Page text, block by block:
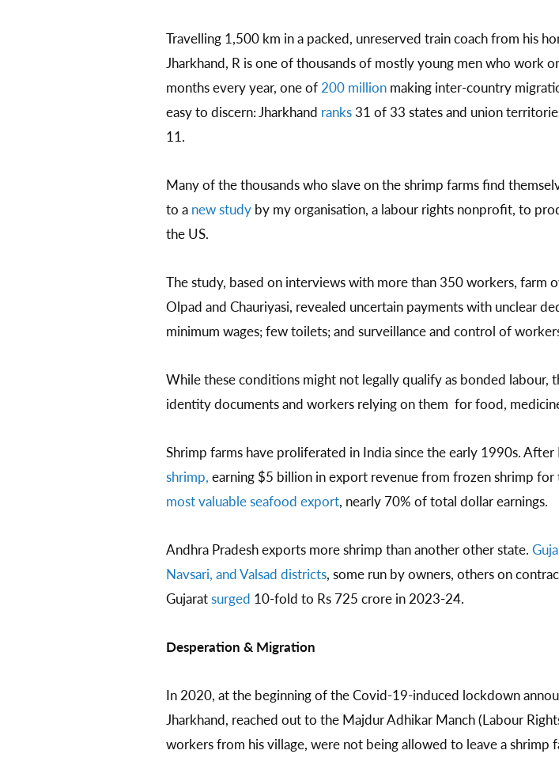
Travelling 1,500 km in a packed, unreserved train coach from his
Jharkhand, R is one of thousands of mostly young men who work
months every year, one of200 millionmaking inter-country
easy to discern: Jharkhand ranks31 of 33 states and union
11.
Many of the thousands who slave on the shrimp farms find
to a new studyby my organisation, a labour rights nonprofit, to
the US.
The study, based on interviews with more than 350 workers, farm
Olpad and Chauriyasi, revealed uncertain payments with unclear
minimum wages; few toilets; and surveillance and control of
While these conditions might not legally qualify as bonded
identity documents and workers relying on them for food,
Shrimp farms have proliferated in India since the early 1990s. After
shrimp, earning $5 billion in export revenue from frozen shrimp for
most valuable seafood export, nearly 70% of total dollar earnings.
Andhra Pradesh exports more shrimp than another other state.
Navsari, and Valsad districts, some run by owners, others on
Gujaratsurged 10-fold to Rs 725 crore in 2023-24.
Desperation & Migration
In 2020, at the beginning of the Covid-19-induced lockdown
Jharkhand, reached out to the Majdur Adhikar Manch (Labour
workers from his village, were not being allowed to leave a shrimp